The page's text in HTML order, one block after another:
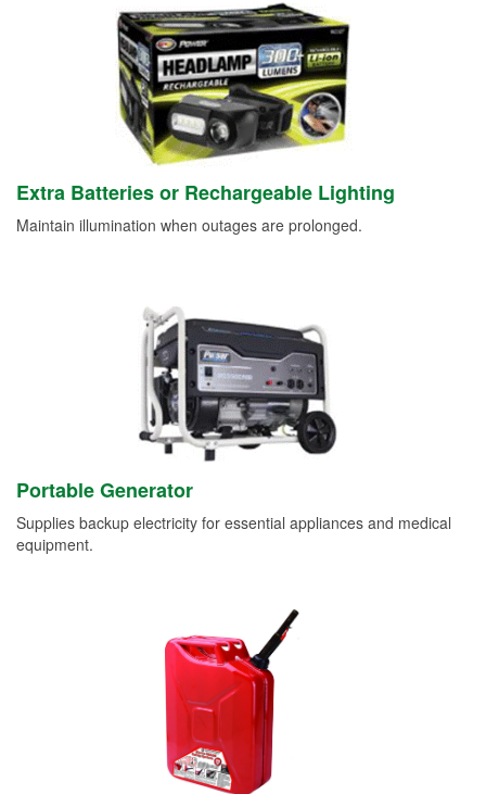
Extra Batteries or Rechargeable Lighting
Maintain illumination when outages are prolonged.
Portable Generator
Supplies backup electricity for essential appliances and medical
equipment.